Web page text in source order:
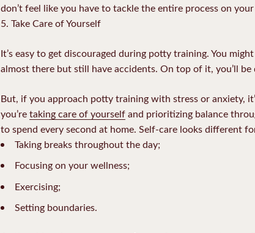
don’t feel like you have to tackle the entire process on
5. Take Care of Yourself
It’s easy to get discouraged during potty training. You
almost there but still have accidents. On top of it, you’ll
But, if you approach potty training with stress or anxiety,
you’retaking care of yourselfand prioritizing balance
to spend every second at home. Self-care looks different
Taking breaks throughout the day;
Focusing on your wellness;
Exercising;
Setting boundaries.